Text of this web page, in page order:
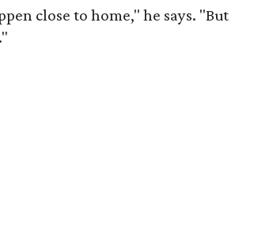
close to home," he says. "But